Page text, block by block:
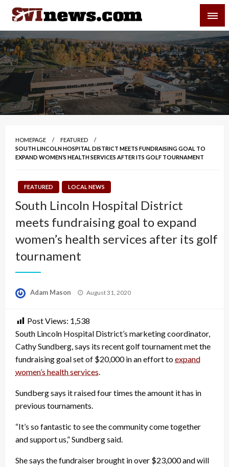
Skip
content
Your Source For Local and Regional News
HOMEPAGE
FEATURED
SOUTH LINCOLN HOSPITAL DISTRICT MEETS FUNDRAISING GOAL TO
EXPAND WOMEN’S HEALTH SERVICES AFTER ITS GOLF TOURNAMENT
FEATURED LOCAL NEWS
South Lincoln Hospital District
meets fundraising goal to expand
women’s health services after its golf
tournament
Adam Mason
Posted
August 31, 2020
Post Views: 1,538
South Lincoln Hospital District’s marketing coordinator,
Cathy Sundberg, says its recent golf tournament met the
fundraising goal set of $20,000 in an effort toexpand
women’s health services.
Sundberg says it raised four times the amount it has in
previous tournaments.
“It’s so fantastic to see the community come together
and support us,” Sundberg said.
She says the fundraiser brought in over $23,000 and will